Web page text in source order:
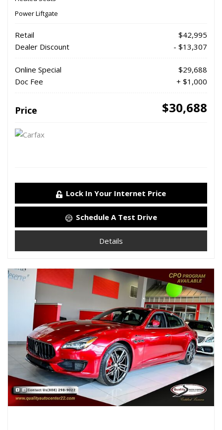
Power Liftgate
Retail
$42,995
Dealer Discount
- $13,307
Online Special
$29,688
Doc Fee
+ $1,000
Price $30,688
Lock In Your Internet Price
Schedule A Test Drive
Details